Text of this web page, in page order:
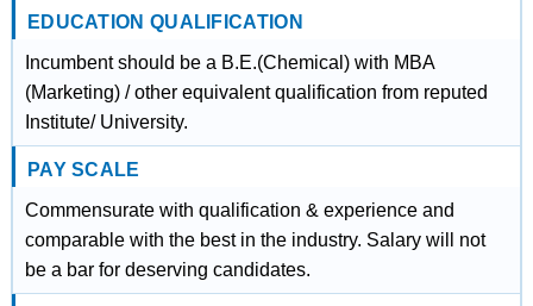
EDUCATION QUALIFICATION
Incumbent should be a B.E.(Chemical) with MBA
(Marketing) / other equivalent qualification from reputed
Institute/ University.
PAY SCALE
Commensurate with qualification & experience and
comparable with the best in the industry. Salary will not
be a bar for deserving candidates.